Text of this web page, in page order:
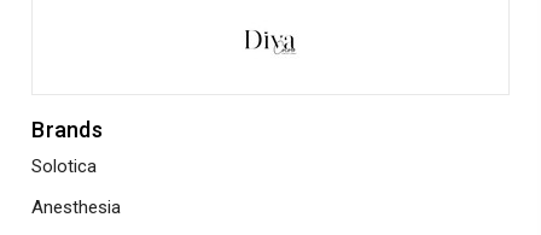
Brands
Solotica
Anesthesia